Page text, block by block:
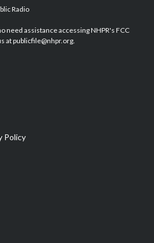
b
o
e
d
Radio
need assistance accessing NHPR's FCC
at publicfile@nhpr.org.
Policy